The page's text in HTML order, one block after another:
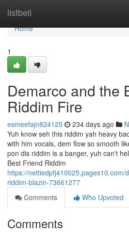
listbell
Home
Home
1
Demarco and the
Riddim Fire
esmeefajn824125 234 days ago
Yuh know seh this riddim yah heavy
with him vocals, dem flow so smooth
pon dis riddim is a banger, yuh can't
Best Friend Riddim
https://nettiedpfj410025.pages10.com/
riddim-blazin-73661277
Comments
Who Upvoted
Comments